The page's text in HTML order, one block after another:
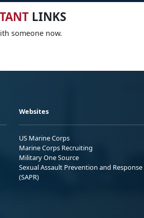
LINKS
someone now.
Websites
US Marine Corps
Marine Corps Recruiting
Military One Source
Sexual Assault Prevention and Response
(SAPR)